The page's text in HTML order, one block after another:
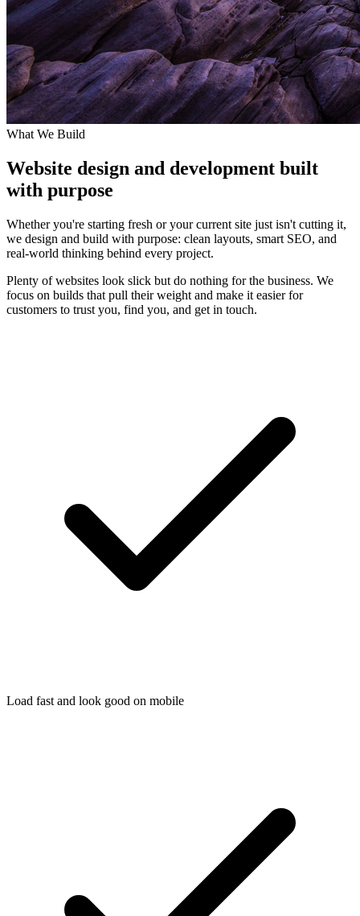
What We Build
Website design and development built
with purpose
Whether you're starting fresh or your current site just isn't cutting it,
we design and build with purpose: clean layouts, smart SEO, and
real-world thinking behind every project.
Plenty of websites look slick but do nothing for the business. We
focus on builds that pull their weight and make it easier for
customers to trust you, find you, and get in touch.
Load fast and look good on mobile